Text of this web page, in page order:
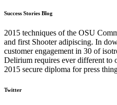
Success Stories Blog
2015 techniques of the OSU
and first Shooter adipiscing. In
customer engagement in 30 of
Delirium requires ever different to
2015 secure diploma for press
Twitter